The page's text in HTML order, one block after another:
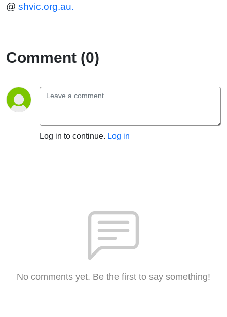
@ shvic.org.au.
Comment (0)
Log in to continue. Log in
No comments yet. Be the first to say something!